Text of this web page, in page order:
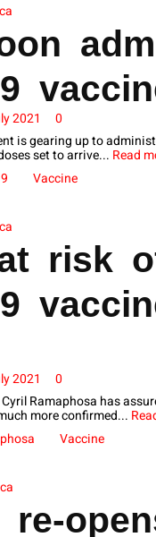
2021
0
is gearing up to
set to arrive... Read
Vaccine
risk
2021
0
Ramaphosa has
more confirmed...
Vaccine
re-